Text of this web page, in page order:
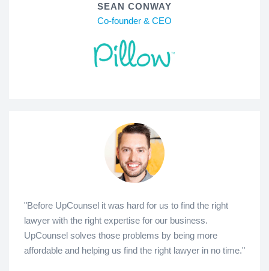
SEAN CONWAY
Co-founder & CEO
"Before UpCounsel it was hard for us to find the right
lawyer with the right expertise for our business.
UpCounsel solves those problems by being more
affordable and helping us find the right lawyer in no time."